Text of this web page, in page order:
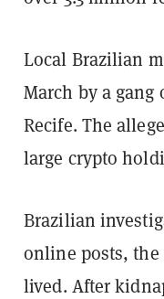
Local Brazilian
March by a
Recife. The
large crypto
Brazilian
online posts, the
lived. After